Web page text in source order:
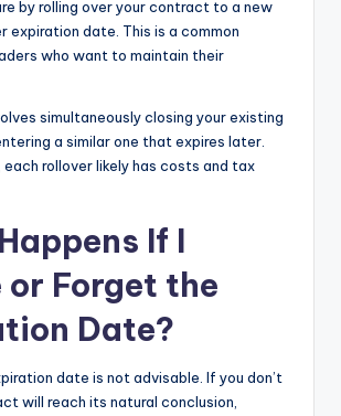
by rolling over your contract to a new
expiration date. This is a common
who want to maintain their
simultaneously closing your existing
a similar one that expires later.
each rollover likely has costs and tax
If I
or Forget the
Date?
date is not advisable. If you don’t
will reach its natural conclusion,